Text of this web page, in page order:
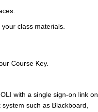
class materials.
Course Key.
with a single sign-on link on
such as Blackboard,